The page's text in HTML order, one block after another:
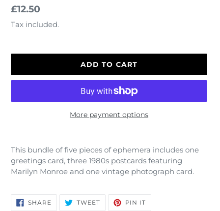
Regular
price
£12.50
Tax included.
ADD TO CART
More payment options
product
your
This bundle of five pieces of ephemera includes one
greetings card, three 1980s postcards featuring
Marilyn Monroe and one vintage photograph card.
SHARE SHARE
ON
TWEETTWEET PIN IT